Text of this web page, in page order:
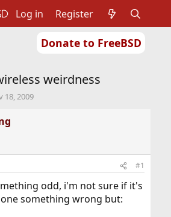
Donate to FreeBSD
Log in Register
weirdness
18, 2009
#1
odd, i'm not sure if it's
something wrong but: